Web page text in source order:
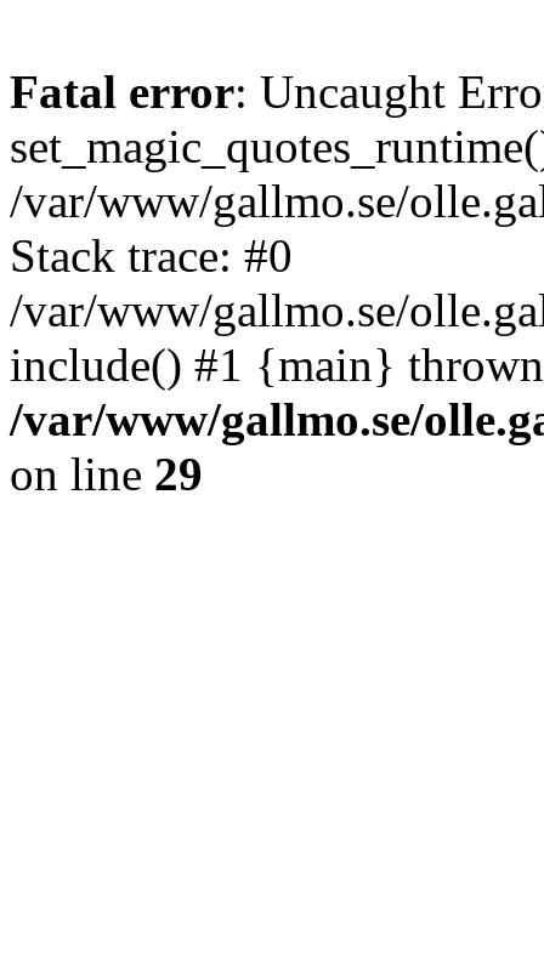
Fatal error: Uncaught
/var/www/gallmo.se/
Stack trace: #0
/var/www/gallmo.se/
include() #1 {main}
/var/www/gallmo.se/
on line 29